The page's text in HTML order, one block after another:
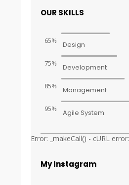
OUR SKILLS
65% Design
75% Development
85% Management
95% Agile System
Error: _makeCall() - cURL error:
My Instagram